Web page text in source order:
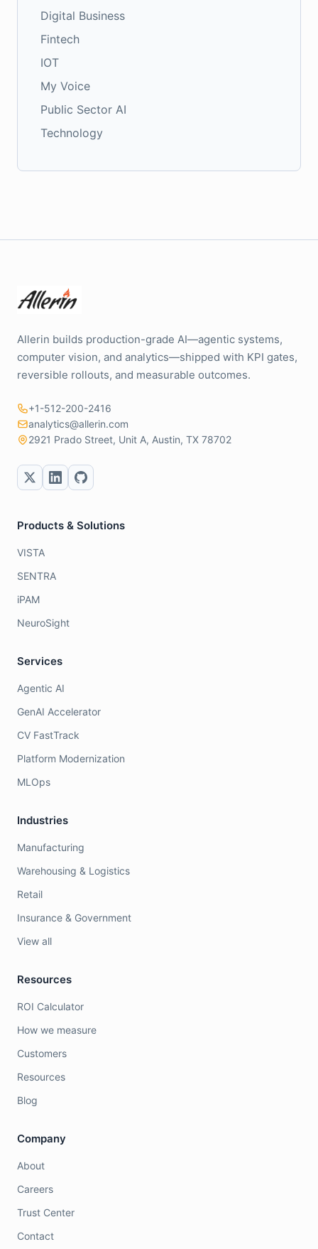
Digital Business
Fintech
IOT
My Voice
Public Sector AI
Technology
Allerin builds production-grade AI—agentic systems,
computer vision, and analytics—shipped with KPI gates,
reversible rollouts, and measurable outcomes.
+1-512-200-2416
analytics@allerin.com
2921 Prado Street, Unit A, Austin, TX 78702
Products & Solutions
VISTA
SENTRA
iPAM
NeuroSight
Services
Agentic AI
GenAI Accelerator
CV FastTrack
Platform Modernization
MLOps
Industries
Manufacturing
Warehousing & Logistics
Retail
Insurance & Government
View all
Resources
ROI Calculator
How we measure
Customers
Resources
Blog
Company
About
Careers
Trust Center
Contact